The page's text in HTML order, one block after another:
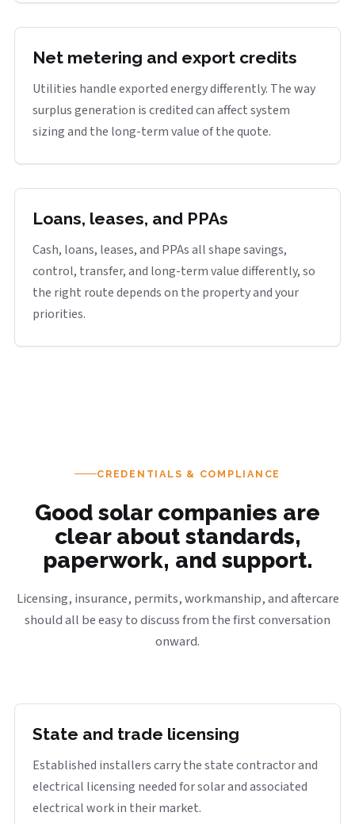
Net metering and export credits
Utilities handle exported energy differently. The way
surplus generation is credited can affect system
sizing and the long-term value of the quote.
Loans, leases, and PPAs
Cash, loans, leases, and PPAs all shape savings,
control, transfer, and long-term value differently, so
the right route depends on the property and your
priorities.
CREDENTIALS & COMPLIANCE
Good solar companies are
clear about standards,
paperwork, and support.
Licensing, insurance, permits, workmanship, and aftercare
should all be easy to discuss from the first conversation
onward.
State and trade licensing
Established installers carry the state contractor and
electrical licensing needed for solar and associated
electrical work in their market.